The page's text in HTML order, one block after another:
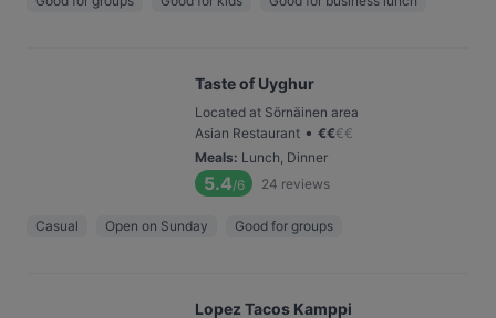
Taste of Uyghur
Located at Sörnäinen area
Asian Restaurant • €€€€
Meals: Lunch, Dinner
5.4/6 24 reviews
Casual Open on Sunday Good for groups
Lopez Tacos Kamppi